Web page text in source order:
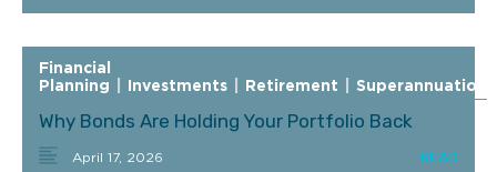
Financial
Planning
Investments Retirement Superannuation
Why Bonds Are Holding Your Portfolio Back
April 17, 2026